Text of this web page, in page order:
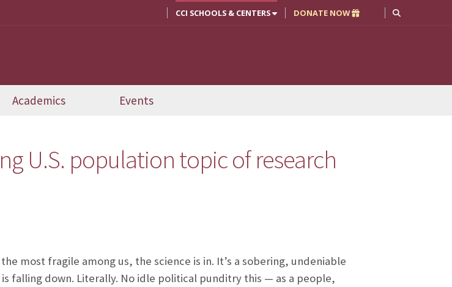
CCI SCHOOLS & CENTERS DONATE NOW
Academics Events
U.S. population topic of research
most fragile among us, the science is in. It’s a sobering, undeniable
falling down. Literally. No idle political punditry this — as a people,